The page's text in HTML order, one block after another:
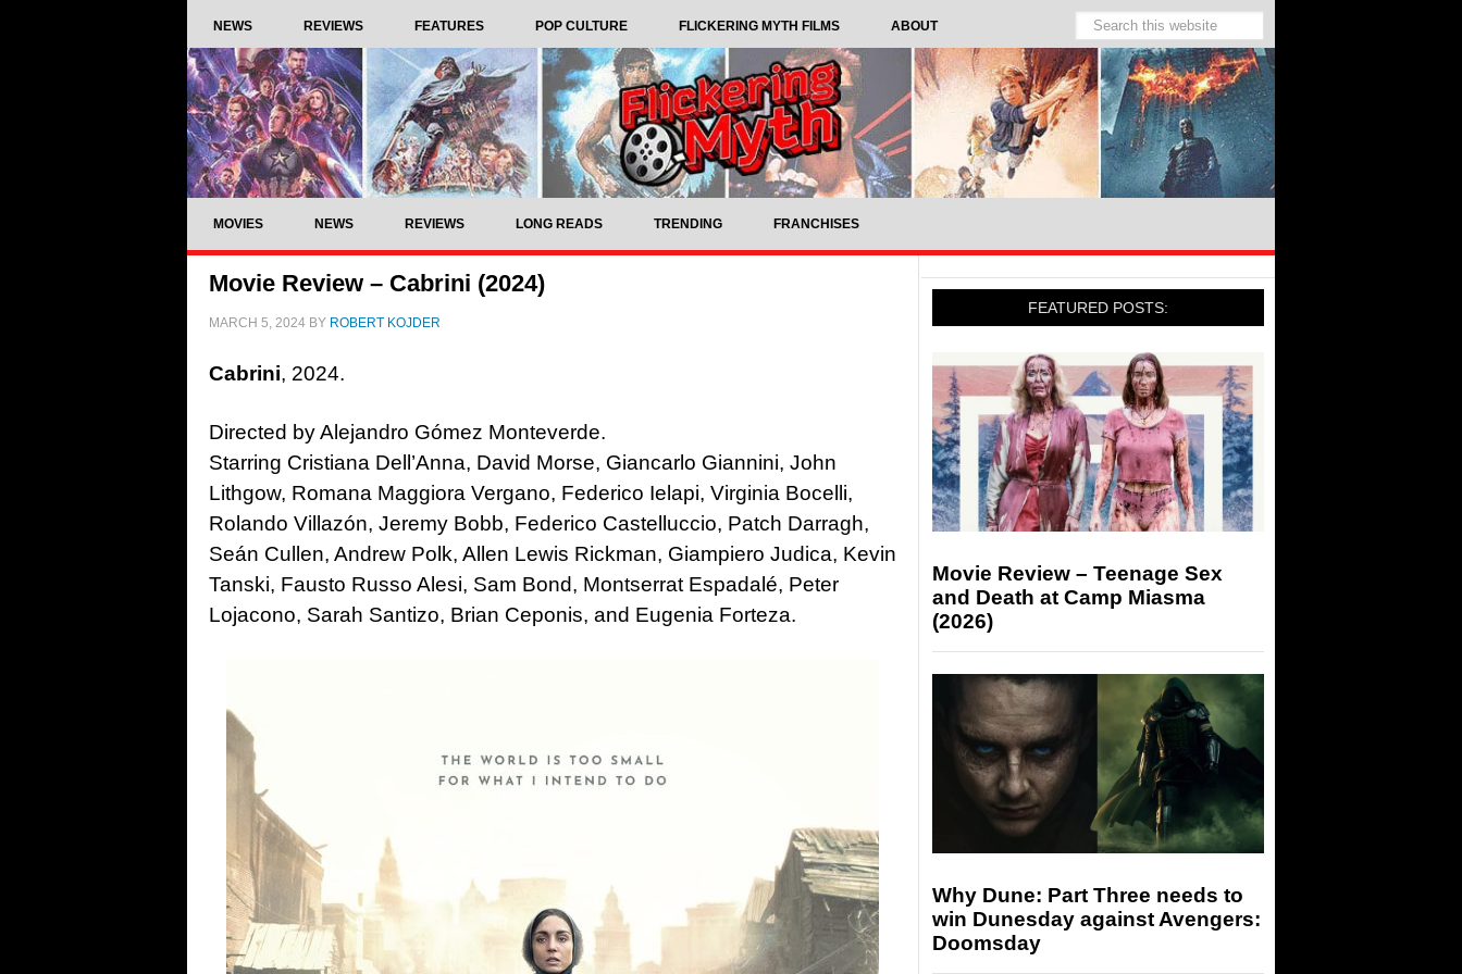
NEWS REVIEWS FEATURES POP CULTURE FLICKERING MYTH FILMS ABOUT
MOVIES NEWS REVIEWS LONG READS TRENDING FRANCHISES
Movie Review – Cabrini (2024)
MARCH 5, 2024 BY ROBERT KOJDER
Cabrini, 2024.
Directed by Alejandro Gómez Monteverde.
Starring Cristiana Dell’Anna, David Morse, Giancarlo Giannini, John
Lithgow, Romana Maggiora Vergano, Federico Ielapi, Virginia Bocelli,
Rolando Villazón, Jeremy Bobb, Federico Castelluccio, Patch Darragh,
Seán Cullen, Andrew Polk, Allen Lewis Rickman, Giampiero Judica, Kevin
Tanski, Fausto Russo Alesi, Sam Bond, Montserrat Espadalé, Peter
Lojacono, Sarah Santizo, Brian Ceponis, and Eugenia Forteza.
FEATURED POSTS:
Movie Review – Teenage Sex
and Death at Camp Miasma
(2026)
Why Dune: Part Three needs to
win Dunesday against Avengers:
Doomsday